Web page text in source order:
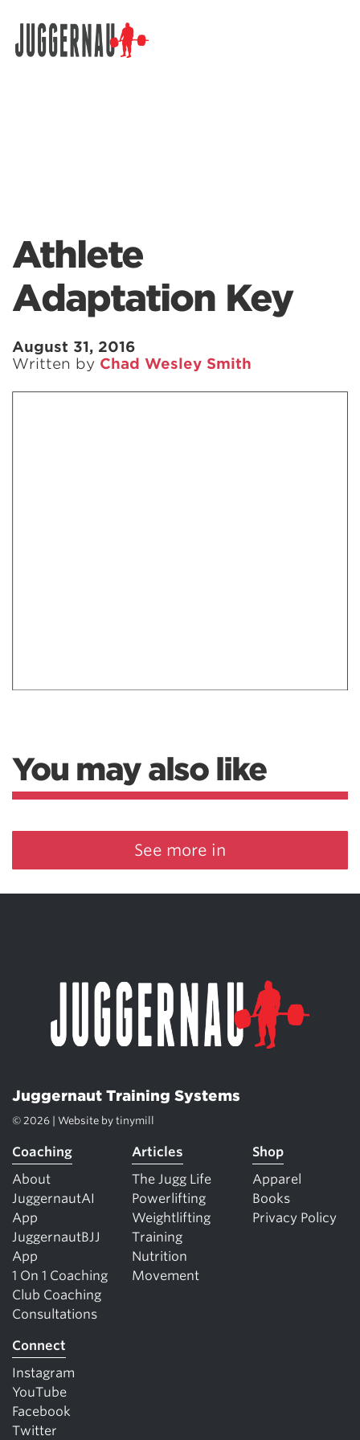
Athlete
Adaptation Key
August 31, 2016
Written by Chad Wesley Smith
You may also like
See more in
Juggernaut Training Systems
© 2026 | Website by tinymill
Coaching
About
JuggernautAI
App
JuggernautBJJ
App
1 On 1 Coaching
Club Coaching
Consultations
Articles
The Jugg Life
Powerlifting
Weightlifting
Training
Nutrition
Movement
Shop
Apparel
Books
Privacy Policy
Connect
Instagram
YouTube
Facebook
Twitter
Search for: